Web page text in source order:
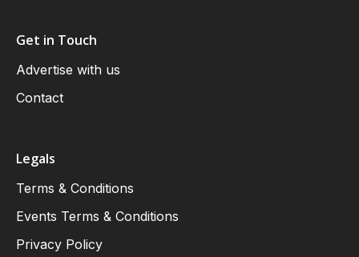
Get in Touch
Advertise with us
Contact
Legals
Terms & Conditions
Events Terms & Conditions
Privacy Policy